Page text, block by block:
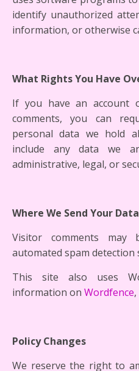
identify unauthorized
information, or otherwise
What Rights You Have
If you have an account
comments, you can
personal data we hold
include any data we
administrative, legal, or
Where We Send Your Data
Visitor comments may
automated spam detection
This site also uses
information on Wordfence
Policy Changes
We reserve the right to